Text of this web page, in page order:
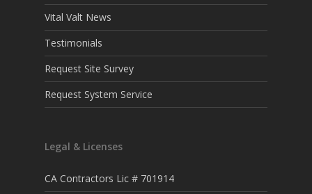
Vital Valt News
Testimonials
Request Site Survey
Request System Service
Legal & Licenses
CA Contractors Lic # 701914